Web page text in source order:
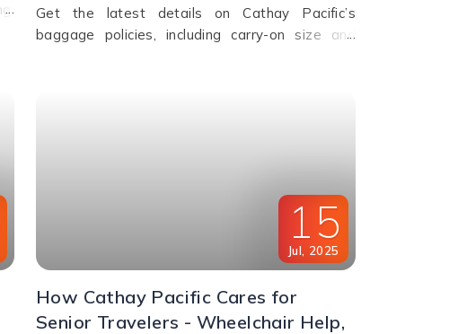
Get the latest details on Cathay Pacific’s
baggage policies, including carry-on size and
15
Jul 2025
How Cathay Pacific Cares for
Senior Travelers - Wheelchair Help,